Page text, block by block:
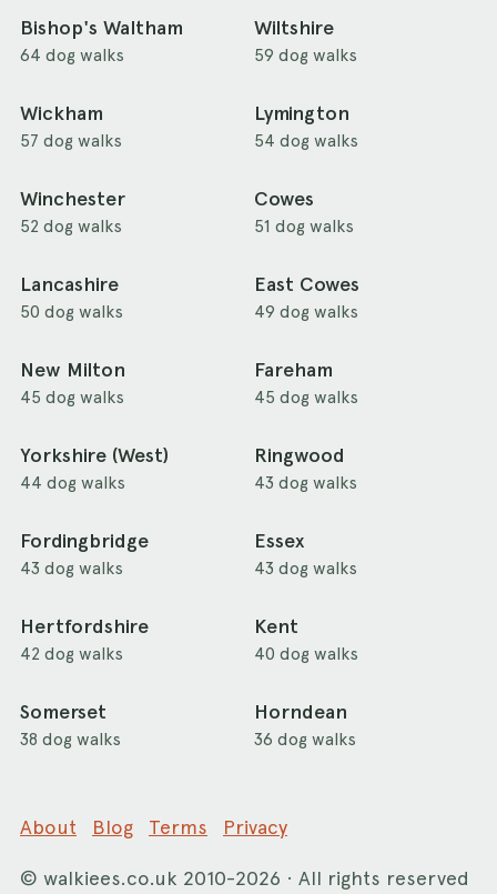
Bishop's Waltham
64 dog walks
Wiltshire
59 dog walks
Wickham
57 dog walks
Lymington
54 dog walks
Winchester
52 dog walks
Cowes
51 dog walks
Lancashire
50 dog walks
East Cowes
49 dog walks
New Milton
45 dog walks
Fareham
45 dog walks
Yorkshire (West)
44 dog walks
Ringwood
43 dog walks
Fordingbridge
43 dog walks
Essex
43 dog walks
Hertfordshire
42 dog walks
Kent
40 dog walks
Somerset
38 dog walks
Horndean
36 dog walks
About Blog Terms Privacy
© walkiees.co.uk 2010-2026 · All rights reserved